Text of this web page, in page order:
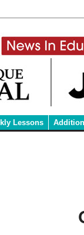
Lessons